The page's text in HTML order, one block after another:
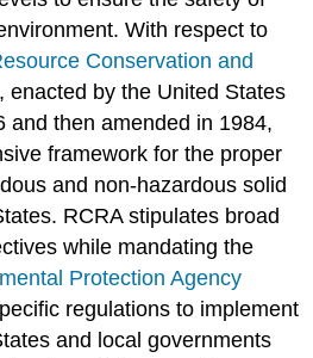
With respect to
Conservation and
enacted by the United States
and then amended in 1984,
framework for the proper
and non-hazardous solid
RCRA stipulates broad
while mandating the
Protection Agency
regulations to implement
and local governments